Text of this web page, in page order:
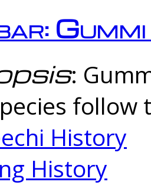
:
follow
History
History